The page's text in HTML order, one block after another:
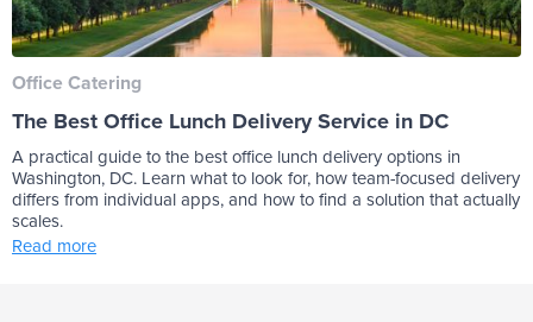
Office Catering
The Best Office Lunch Delivery Service in DC
A practical guide to the best office lunch delivery options in
Washington, DC. Learn what to look for, how team-focused delivery
differs from individual apps, and how to find a solution that actually
scales.
Read more